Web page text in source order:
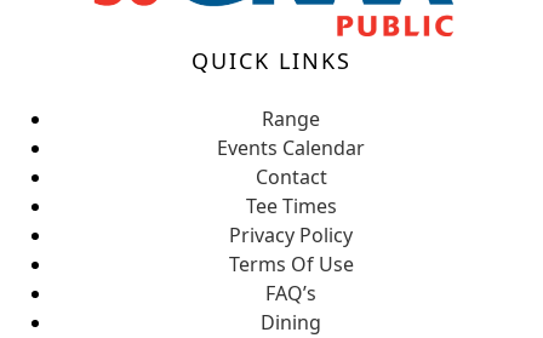
QUICK LINKS
Range
Events Calendar
Contact
Tee Times
Privacy Policy
Terms Of Use
FAQ’s
Dining